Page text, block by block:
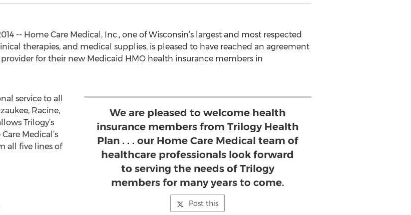
-- Home Care Medical, Inc., one of Wisconsin’s largest and most respected
therapies, and medical supplies, is pleased to have reached an agreement
for their new Medicaid HMO health insurance members in
We are pleased to welcome health
insurance members from Trilogy Health
Plan . . . our Home Care Medical team of
healthcare professionals look forward
to serving the needs of Trilogy
members for many years to come.
Post this
service to all
Racine,
Trilogy’s
Medical’s
all five lines of